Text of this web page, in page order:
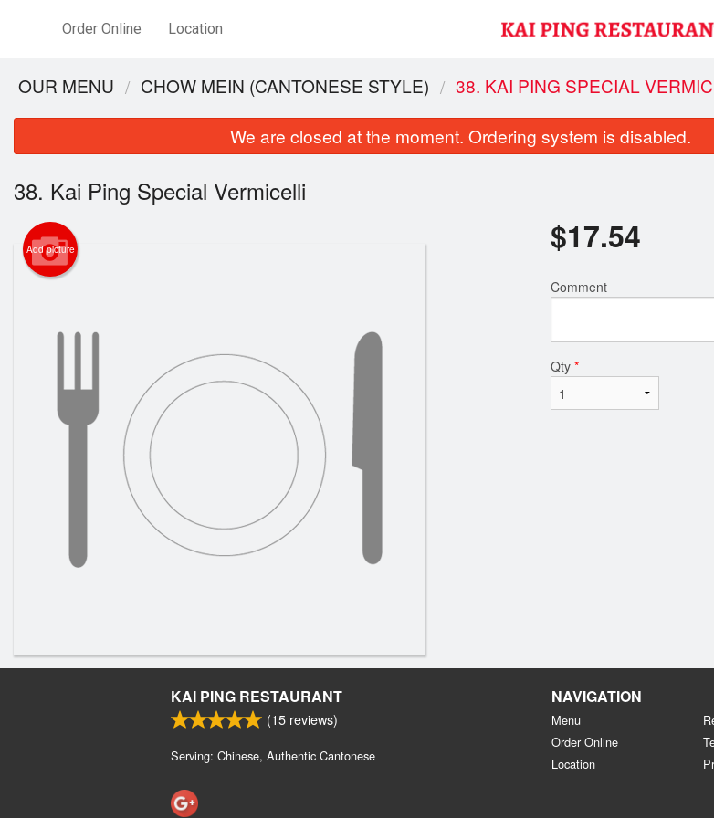
Order Online Location
34. Shanghai Chow Mein (Thick Noodles)
OUR MENU CHOW MEIN (CANTONESE STYLE) 38. KAI PING SPECIAL
We are closed at the moment. Ordering system is disabled.
38. Kai Ping Special Vermicelli
Add picture $17.54
Comment
Qty *
KAI PING RESTAURANT
(15 reviews)
Serving: Chinese, Authentic Cantonese
NAVIGATION
Menu
Order Online
Location